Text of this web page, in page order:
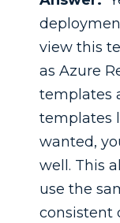
view this
as Azure
templates
templates
wanted,
well. This
use the
consistent